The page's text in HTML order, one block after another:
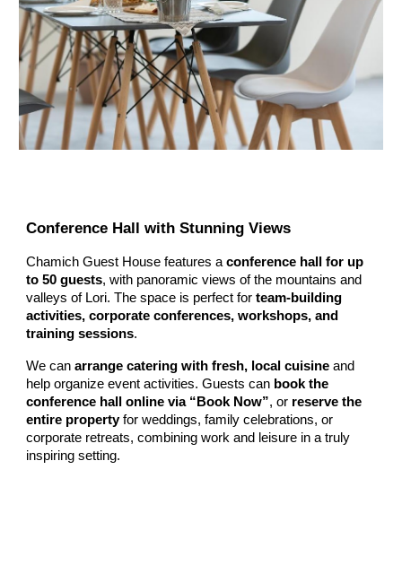
Conference Hall with Stunning Views
Chamich Guest House features aconference hall for up
to 50 guests, with panoramic views of the mountains and
valleys of Lori. The space is perfect forteam-building
activities, corporate conferences, workshops, and
training sessions.
We canarrange catering with fresh, local cuisine and
help organize event activities. Guests can book the
conference hall online via “Book Now”, or reserve the
entire propertyfor weddings, family celebrations, or
corporate retreats, combining work and leisure in a truly
inspiring setting.